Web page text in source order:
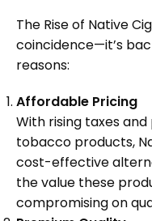
The Rise of Native
coincidence—it’s
reasons:
Affordable Pricing
With rising taxes
tobacco products,
cost-effective
the value these
compromising on